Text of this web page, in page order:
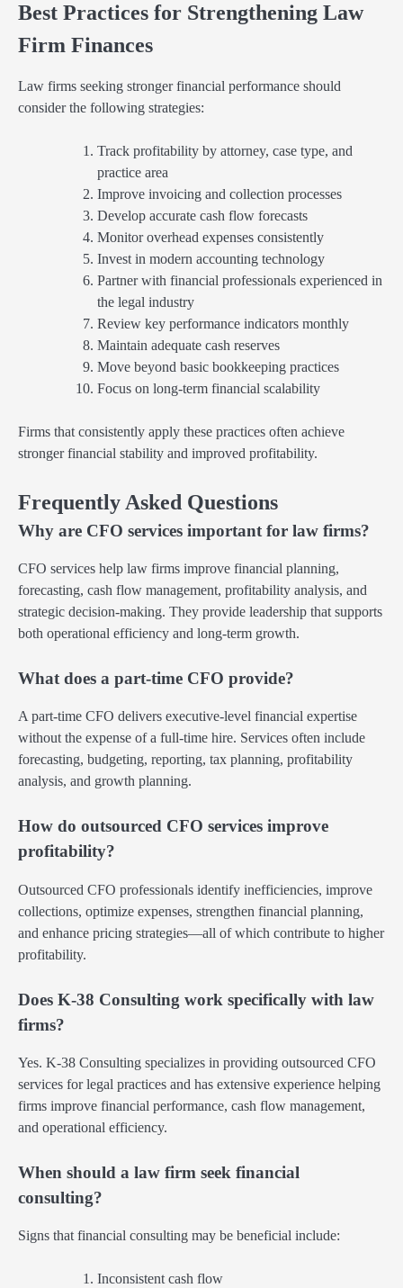
Best Practices for Strengthening Law
Firm Finances
Law firms seeking stronger financial performance should
consider the following strategies:
Track profitability by attorney, case type, and
practice area
Improve invoicing and collection processes
Develop accurate cash flow forecasts
Monitor overhead expenses consistently
Invest in modern accounting technology
Partner with financial professionals experienced in
the legal industry
Review key performance indicators monthly
Maintain adequate cash reserves
Move beyond basic bookkeeping practices
Focus on long-term financial scalability
Firms that consistently apply these practices often achieve
stronger financial stability and improved profitability.
Frequently Asked Questions
Why are CFO services important for law firms?
CFO services help law firms improve financial planning,
forecasting, cash flow management, profitability analysis, and
strategic decision-making. They provide leadership that supports
both operational efficiency and long-term growth.
What does a part-time CFO provide?
A part-time CFO delivers executive-level financial expertise
without the expense of a full-time hire. Services often include
forecasting, budgeting, reporting, tax planning, profitability
analysis, and growth planning.
How do outsourced CFO services improve
profitability?
Outsourced CFO professionals identify inefficiencies, improve
collections, optimize expenses, strengthen financial planning,
and enhance pricing strategies—all of which contribute to higher
profitability.
Does K-38 Consulting work specifically with law
firms?
Yes. K-38 Consulting specializes in providing outsourced CFO
services for legal practices and has extensive experience helping
firms improve financial performance, cash flow management,
and operational efficiency.
When should a law firm seek financial
consulting?
Signs that financial consulting may be beneficial include:
Inconsistent cash flow